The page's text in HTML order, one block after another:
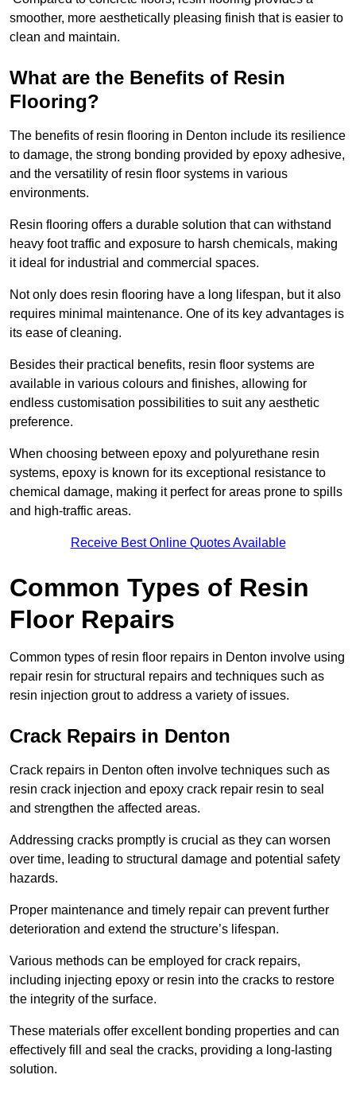
smoother, more aesthetically pleasing finish that is easier to
clean and maintain.
What are the Benefits of Resin
Flooring?
The benefits of resin flooring in Denton include its resilience
to damage, the strong bonding provided by epoxy adhesive,
and the versatility of resin floor systems in various
environments.
Resin flooring offers a durable solution that can withstand
heavy foot traffic and exposure to harsh chemicals, making
it ideal for industrial and commercial spaces.
Not only does resin flooring have a long lifespan, but it also
requires minimal maintenance. One of its key advantages is
its ease of cleaning.
Besides their practical benefits, resin floor systems are
available in various colours and finishes, allowing for
endless customisation possibilities to suit any aesthetic
preference.
When choosing between epoxy and polyurethane resin
systems, epoxy is known for its exceptional resistance to
chemical damage, making it perfect for areas prone to spills
and high-traffic areas.
Receive Best Online Quotes Available
Common Types of Resin
Floor Repairs
Common types of resin floor repairs in Denton involve using
repair resin for structural repairs and techniques such as
resin injection grout to address a variety of issues.
Crack Repairs in Denton
Crack repairs in Denton often involve techniques such as
resin crack injection and epoxy crack repair resin to seal
and strengthen the affected areas.
Addressing cracks promptly is crucial as they can worsen
over time, leading to structural damage and potential safety
hazards.
Proper maintenance and timely repair can prevent further
deterioration and extend the structure’s lifespan.
Various methods can be employed for crack repairs,
including injecting epoxy or resin into the cracks to restore
the integrity of the surface.
These materials offer excellent bonding properties and can
effectively fill and seal the cracks, providing a long-lasting
solution.